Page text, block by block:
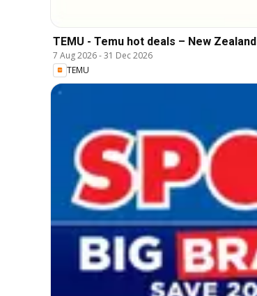
TEMU - Temu hot deals – New Zealand
7 Aug 2026-31 Dec 2026
TEMU